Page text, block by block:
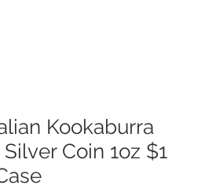
Kookaburra
Coin 1oz $1